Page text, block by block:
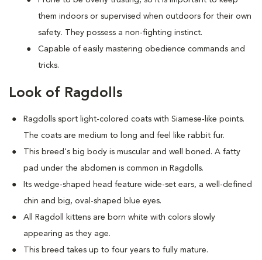
them indoors or supervised when outdoors for their own
safety. They possess a non-fighting instinct.
Capable of easily mastering obedience commands and
tricks.
Look of Ragdolls
Ragdolls sport light-colored coats with Siamese-like points.
The coats are medium to long and feel like rabbit fur.
This breed's big body is muscular and well boned. A fatty
pad under the abdomen is common in Ragdolls.
Its wedge-shaped head feature wide-set ears, a well-defined
chin and big, oval-shaped blue eyes.
All Ragdoll kittens are born white with colors slowly
appearing as they age.
This breed takes up to four years to fully mature.